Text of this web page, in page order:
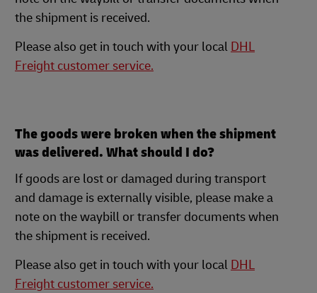
the shipment is received.
Please also get in touch with your local DHL
Freight customer service.
The goods were broken when the shipment
was delivered. What should I do?
If goods are lost or damaged during transport
and damage is externally visible, please make a
note on the waybill or transfer documents when
the shipment is received.
Please also get in touch with your local DHL
Freight customer service.